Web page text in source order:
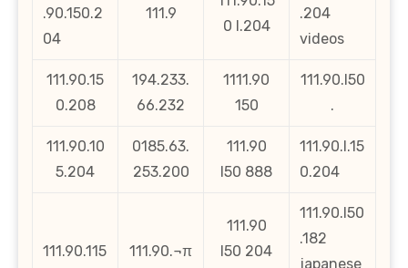
.90.150.2
04
111.9
0 l.204
.204
videos
111.90.15
0.208
194.233.
66.232
1111.90
150
111.90.l50
.
111.90.10
5.204
0185.63.
253.200
111.90
l50 888
111.90.l.15
0.204
111.90.115 111.90.¬π
111.90
l50 204
111.90.l50
.182
japanese